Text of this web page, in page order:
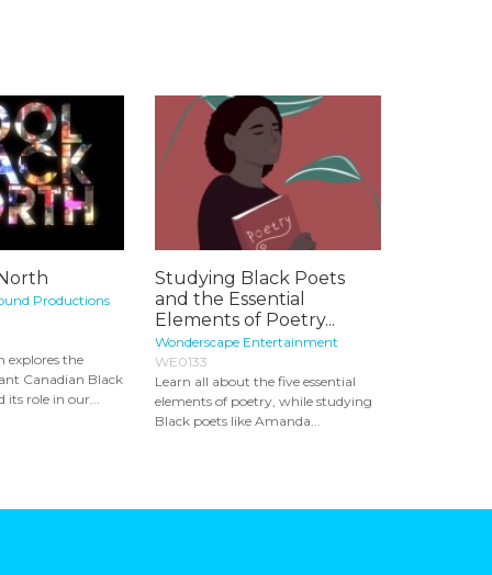
Productions
explores the
Canadian Black
role in our...
Studying Black Poets
and the Essential
Elements of Poetry...
Wonderscape Entertainment
WE0133
Learn all about the five essential
elements of poetry, while studying
Black poets like Amanda...